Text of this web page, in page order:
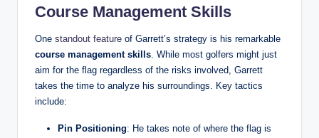
Course Management Skills
One standout feature of Garrett’s strategy is his remarkable
course management skills. While most golfers might just
aim for the flag regardless of the risks involved, Garrett
takes the time to analyze his surroundings. Key tactics
include:
Pin Positioning: He takes note of where the flag is